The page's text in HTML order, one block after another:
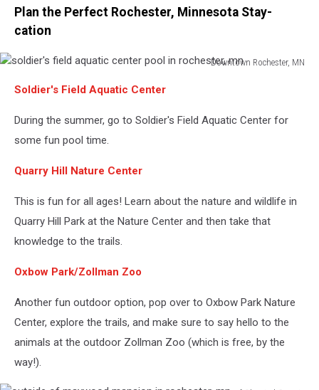
Plan the Perfect Rochester, Minnesota Stay-
cation
Downtown Rochester, MN
field
center
pool
rochester,
Soldier's Field Aquatic Center
During the summer, go to Soldier's Field Aquatic Center for
some fun pool time.
Quarry Hill Nature Center
This is fun for all ages! Learn about the nature and wildlife in
Quarry Hill Park at the Nature Center and then take that
knowledge to the trails.
Oxbow Park/Zollman Zoo
Another fun outdoor option, pop over to Oxbow Park Nature
Center, explore the trails, and make sure to say hello to the
animals at the outdoor Zollman Zoo (which is free, by the
way!).